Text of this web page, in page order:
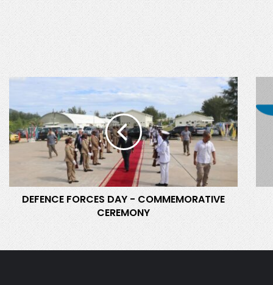
F
E
N
C
O
R
C
E
S
D
DEFENCE FORCES DAY - COMMEMORATIVE
CEREMONY
F
S
O
T